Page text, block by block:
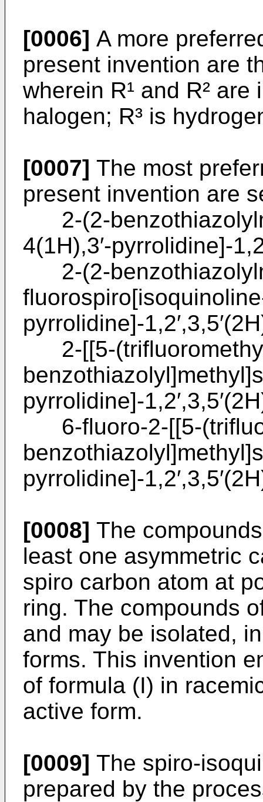
[0006] A more
present invention are
wherein R¹ and R²
halogen; R³ is
[0007] The most
present invention are
2-(2-
4(1H),3′-pyrrolidine]-
2-(2-
pyrrolidine]-
2-[[5-
pyrrolidine]-
6-fluoro-2-[[5-
pyrrolidine]-
[0008] The
least one asymmetric
spiro carbon atom at
ring. The compounds
and may be isolated,
forms. This invention
of formula (I) in
active form.
[0009] The spiro-
prepared by the